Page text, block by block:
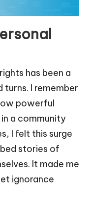
has been a
I remember
powerful
a community
I felt this surge
stories of
It made me
ignorance